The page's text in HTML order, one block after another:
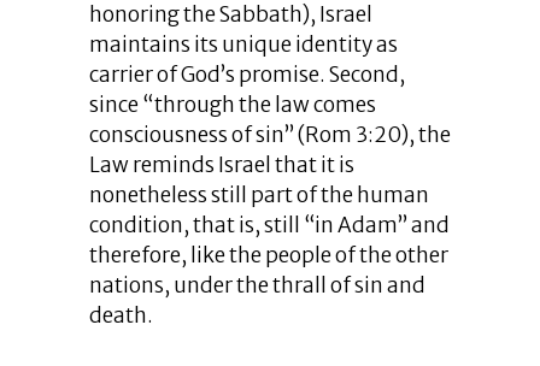
honoring the Sabbath), Israel
maintains its unique identity as
carrier of God’s promise. Second,
since “through the law comes
consciousness of sin” (Rom 3:20), the
Law reminds Israel that it is
nonetheless still part of the human
condition, that is, still “in Adam” and
therefore, like the people of the other
nations, under the thrall of sin and
death.